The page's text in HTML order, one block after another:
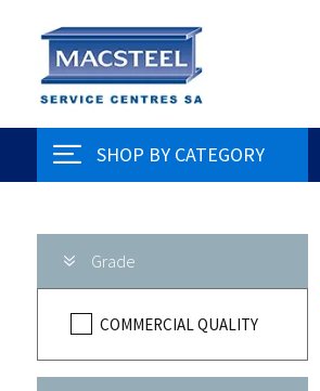
SHOP BY CATEGORY
Grade
COMMERCIAL QUALITY